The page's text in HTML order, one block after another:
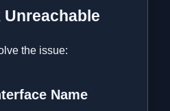
the issue:
Name